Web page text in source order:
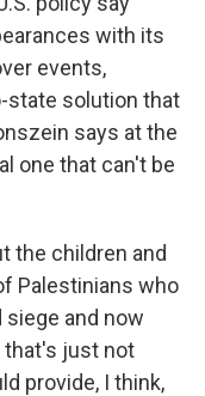
with its
events,
state solution that
says at the
one that can't be
the children and
Palestinians who
siege and now
that's just not
provide, I think,